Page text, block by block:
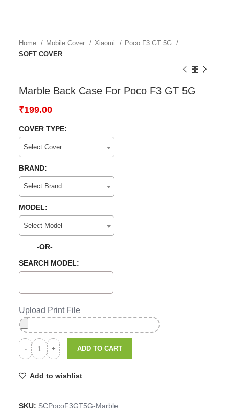
Home Mobile Cover Xiaomi
Poco F3 GT 5G
SOFT COVER
Marble Back Case For Poco F3 GT 5G
₹199.00
COVER TYPE:
Select Cover
BRAND:
Select Brand
MODEL:
Select Model
-OR-
SEARCH MODEL:
Upload Print File
ADD TO CART
Add to wishlist
SKU: SCPocoF3GT5G-Marble